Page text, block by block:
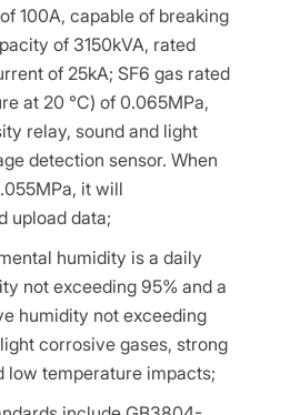
100A, capable of breaking
of 3150kVA, rated
of 25kA; SF6 gas rated
at 20 ℃) of 0.065MPa,
relay, sound and light
detection sensor. When
it will
upload data;
humidity is a daily
not exceeding 95% and a
humidity not exceeding
corrosive gases, strong
low temperature impacts;